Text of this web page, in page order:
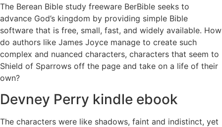
The Berean Bible study freeware BerBible seeks to
advance God’s kingdom by providing simple Bible
software that is free, small, fast, and widely available. How
do authors like James Joyce manage to create such
complex and nuanced characters, characters that seem to
Shield of Sparrows off the page and take on a life of their
own?
Devney Perry kindle ebook
The characters were like shadows, faint and indistinct, yet